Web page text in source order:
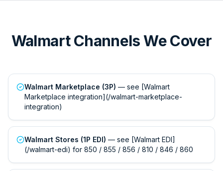
Walmart Channels We Cover
Walmart Marketplace (3P) — see [Walmart
Marketplace integration](/walmart-marketplace-
integration)
Walmart Stores (1P EDI) — see [Walmart EDI]
(/walmart-edi) for 850 / 855 / 856 / 810 / 846 / 860